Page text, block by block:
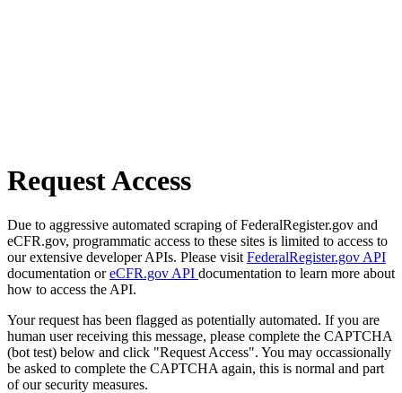
Request Access
Due to aggressive automated scraping of FederalRegister.gov and
eCFR.gov, programmatic access to these sites is limited to access to
our extensive developer APIs. Please visit FederalRegister.gov API
documentation oreCFR.gov API documentation to learn more about
how to access the API.
Your request has been flagged as potentially automated. If you are
human user receiving this message, please complete the CAPTCHA
(bot test) below and click "Request Access". You may occassionally
be asked to complete the CAPTCHA again, this is normal and part
of our security measures.